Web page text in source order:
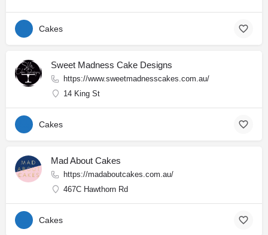
Cakes
Sweet Madness Cake Designs
https://www.sweetmadnesscakes.com.au/
14 King St
Cakes
Mad About Cakes
https://madaboutcakes.com.au/
467C Hawthorn Rd
Cakes